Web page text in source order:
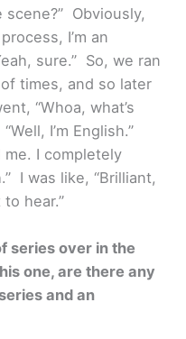
Obviously,
I’m an
sure.” So, we ran
times, and so later
“Whoa, what’s
I’m English.”
me. I completely
I was like, “Brilliant,
hear.”
series over in the
one, are there any
and an